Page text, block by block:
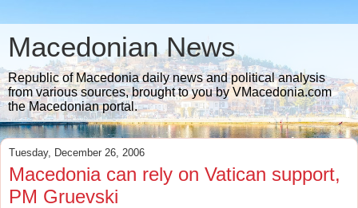
Macedonian News
Republic of Macedonia daily news and political analysis
from various sources, brought to you by VMacedonia.com
the Macedonian portal.
Tuesday, December 26, 2006
Macedonia can rely on Vatican support,
PM Gruevski